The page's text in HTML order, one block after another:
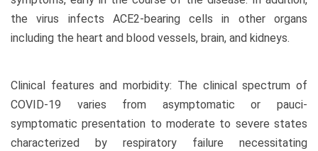
the virus infects ACE2-bearing cells in other organs
including the heart and blood vessels, brain, and kidneys.
Clinical features and morbidity: The clinical spectrum of
COVID-19 varies from asymptomatic or pauci-
symptomatic presentation to moderate to severe states
characterized by respiratory failure necessitating